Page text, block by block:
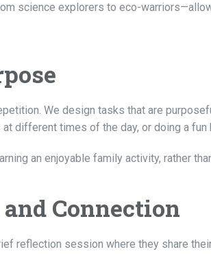
science explorers to eco-
We design tasks that are
different times of the day, or doing a
an enjoyable family activity, rather
Connection
reflection session where they share